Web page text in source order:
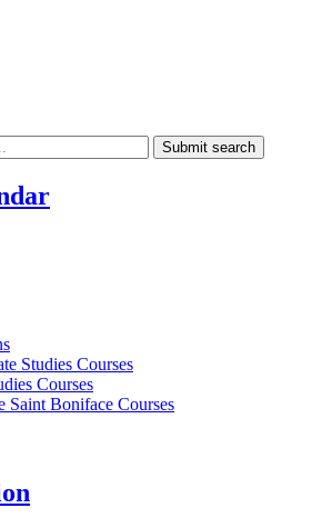
Submit search
Studies Courses
Courses
Saint Boniface Courses